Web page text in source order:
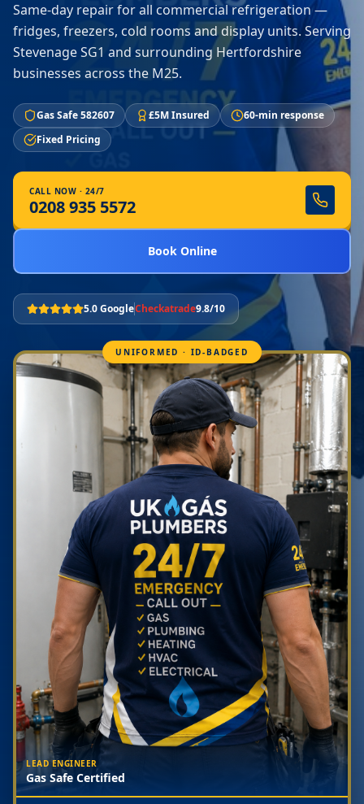
Same-day repair for all commercial refrigeration —
fridges, freezers, cold rooms and display units. Serving
Stevenage SG1 and surrounding Hertfordshire
businesses across the M25.
Gas Safe 582607 £5M Insured
60-min response
Fixed Pricing
CALL NOW · 24/7
0208 935 5572
Book Online
5.0 GoogleCheckatrade9.8/10
UNIFORMED · ID-BADGED
LEAD ENGINEER
Gas Safe Certified